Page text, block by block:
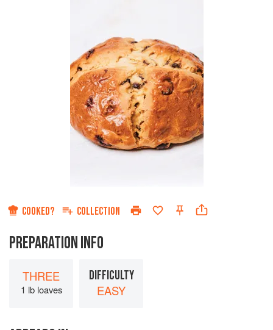
COOKED? COLLECTION
PREPARATION INFO
THREE
1 lb loaves
DIFFICULTY
EASY